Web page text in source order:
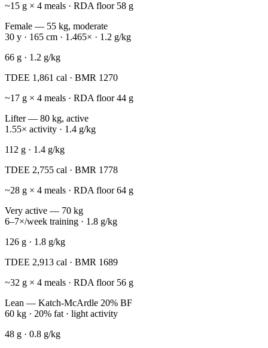
~15 g × 4 meals · RDA floor 58 g
Female — 55 kg, moderate
30 y · 165 cm · 1.465× · 1.2 g/kg
66 g · 1.2 g/kg
TDEE 1,861 cal · BMR 1270
~17 g × 4 meals · RDA floor44 g
Lifter — 80 kg, active
1.55× activity · 1.4 g/kg
112 g · 1.4 g/kg
TDEE 2,755 cal · BMR 1778
~28 g × 4 meals · RDA floor64 g
Very active — 70 kg
6–7×/week training · 1.8 g/kg
126 g · 1.8 g/kg
TDEE 2,913 cal · BMR 1689
~32 g × 4 meals · RDA floor 56 g
Lean — Katch-McArdle 20% BF
60 kg · 20% fat · light activity
48 g · 0.8 g/kg